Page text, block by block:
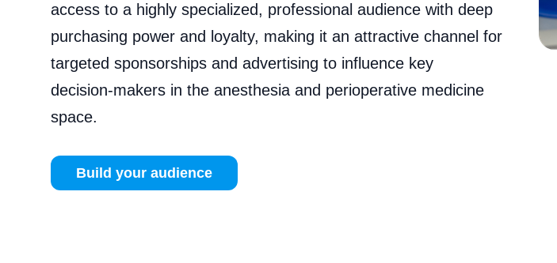
access to a highly specialized, professional audience with deep
purchasing power and loyalty, making it an attractive channel for
targeted sponsorships and advertising to influence key
decision‑makers in the anesthesia and perioperative medicine
space.
Build your audience